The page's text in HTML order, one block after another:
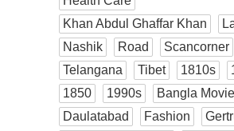
Khan Abdul Ghaffar Khan
Nashik
Road
Scancorner
Telangana
Tibet 1810s
1850
1990s
Bangla
Daulatabad
Fashion